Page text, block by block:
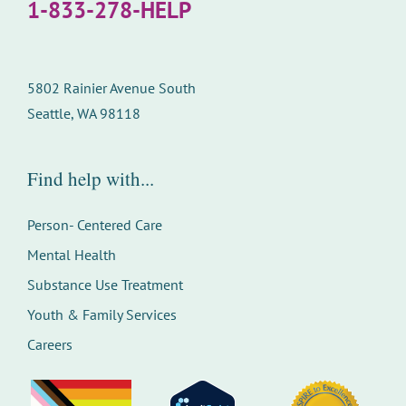
1-833-278-HELP
5802 Rainier Avenue South
Seattle, WA 98118
Find help with...
Person- Centered Care
Mental Health
Substance Use Treatment
Youth & Family Services
Careers